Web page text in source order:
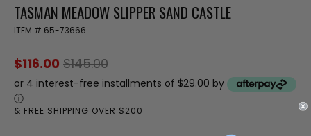
TASMAN MEADOW SLIPPER SAND CASTLE
ITEM # 65-73666
$116.00 $145.00
or 4 interest-free installments of $29.00 by
ⓘ
& FREE SHIPPING OVER $200